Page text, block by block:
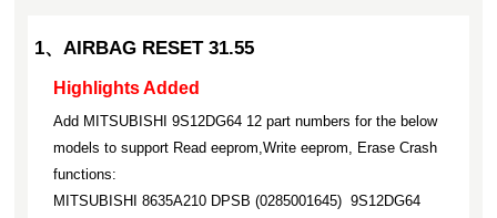
1、AIRBAG RESET 31.55
Highlights Added
Add MITSUBISHI 9S12DG64 12 part numbers for the below
models to support Read eeprom,Write eeprom, Erase Crash
functions:
MITSUBISHI 8635A210 DPSB (0285001645) 9S12DG64